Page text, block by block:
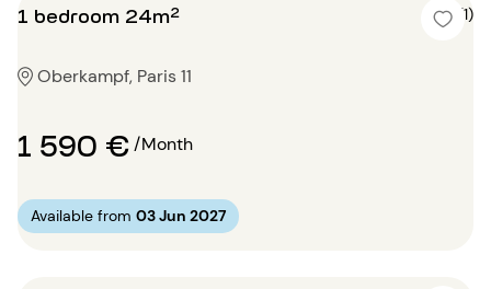
1 bedroom 24m² 5 (1)
Oberkampf, Paris 11
1 590 €/Month
Available from 03 Jun 2027